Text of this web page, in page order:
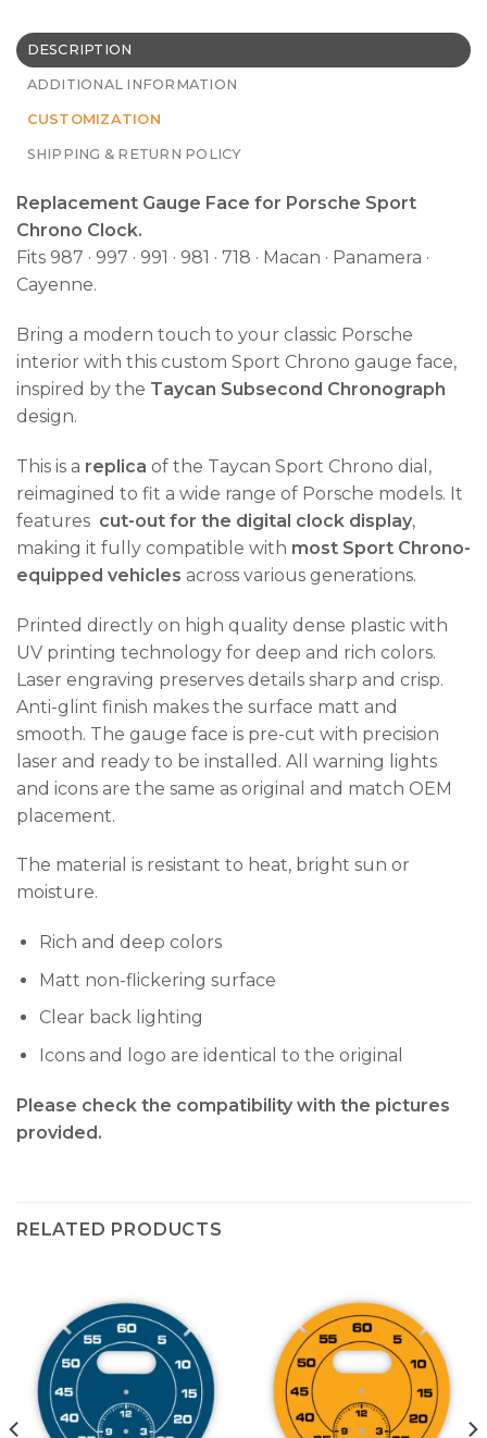
DESCRIPTION
ADDITIONAL INFORMATION
CUSTOMIZATION
SHIPPING & RETURN POLICY
Replacement Gauge Face for Porsche Sport
Chrono Clock.
Fits 987 · 997 · 991 · 981 · 718 · Macan · Panamera ·
Cayenne.
Bring a modern touch to your classic Porsche
interior with this custom Sport Chrono gauge face,
inspired by the Taycan Subsecond Chronograph
design.
This is a replica of the Taycan Sport Chrono dial,
reimagined to fit a wide range of Porsche models. It
features cut-out for the digital clock display,
making it fully compatible with most Sport Chrono-
equipped vehicles across various generations.
Printed directly on high quality dense plastic with
UV printing technology for deep and rich colors.
Laser engraving preserves details sharp and crisp.
Anti-glint finish makes the surface matt and
smooth. The gauge face is pre-cut with precision
laser and ready to be installed. All warning lights
and icons are the same as original and match OEM
placement.
The material is resistant to heat, bright sun or
moisture.
Rich and deep colors
Matt non-flickering surface
Clear back lighting
Icons and logo are identical to the original
Please check the compatibility with the pictures
provided.
RELATED PRODUCTS